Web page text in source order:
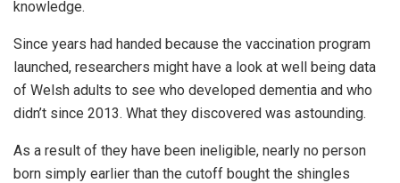
knowledge.
Since years had handed because the vaccination program
launched, researchers might have a look at well being data
of Welsh adults to see who developed dementia and who
didn’t since 2013. What they discovered was astounding.
As a result of they have been ineligible, nearly no person
born simply earlier than the cutoff bought the shingles